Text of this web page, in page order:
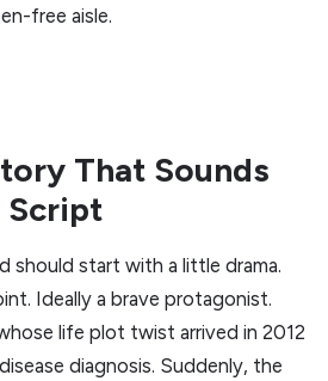
free aisle.
That Sounds
Script
should start with a little drama.
Ideally a brave protagonist.
life plot twist arrived in 2012
diagnosis. Suddenly, the